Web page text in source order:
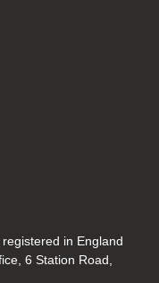
in England
6 Station Road,